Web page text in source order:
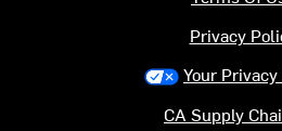
Privacy
Your
CA Supply